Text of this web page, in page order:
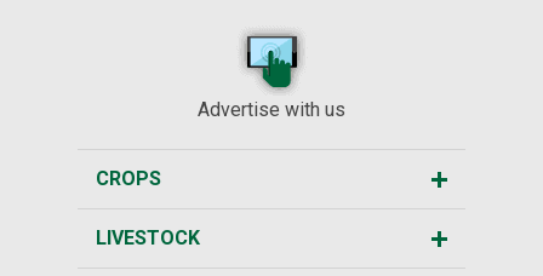
Advertise with us
CROPS
LIVESTOCK